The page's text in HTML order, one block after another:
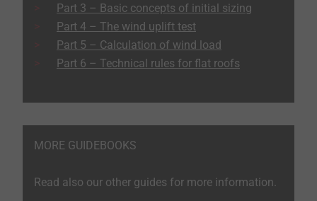
Part 3 – Basic concepts of initial sizing
Part 4 – The wind uplift test
Part 5 – Calculation of wind load
Part 6 – Technical rules for flat roofs
MORE GUIDEBOOKS
Read also our other guides for more information.